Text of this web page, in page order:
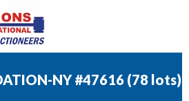
NY #47616 (78 lots)